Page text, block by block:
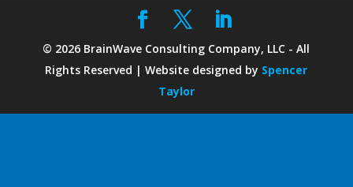
© 2026 BrainWave Consulting Company, LLC - All
Rights Reserved | Website designed by Spencer
Taylor